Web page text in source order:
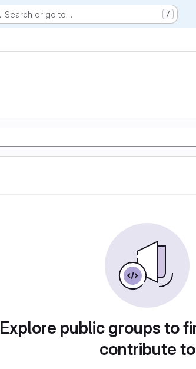
Search or go to… /
Explore public groups to
contribute to